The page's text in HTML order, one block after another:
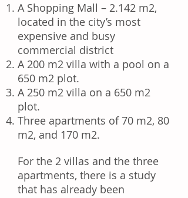
A Shopping Mall – 2.142 m2,
located in the city’s most
expensive and busy
commercial district
A 200 m2 villa with a pool on a
650 m2 plot.
A 250 m2 villa on a 650 m2
plot.
Three apartments of 70 m2, 80
m2, and 170 m2.
For the 2 villas and the three
apartments, there is a study
that has already been